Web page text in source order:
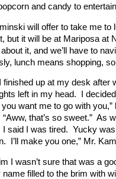
and candy to
will offer to take me to
but it will be at Mariposa at
it, and we’ll have to
lunch means shopping,
finished up at my desk
left in my head. I
want me to go with
that’s so sweet.” As
said I was tired. Yucky
I’ll make you one,” Mr.
I wasn’t sure that was a
name filled to the brim with